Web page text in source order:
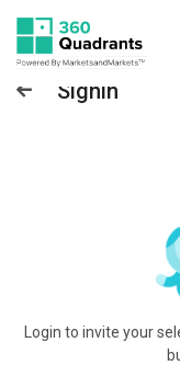
Signin
Login to invite your